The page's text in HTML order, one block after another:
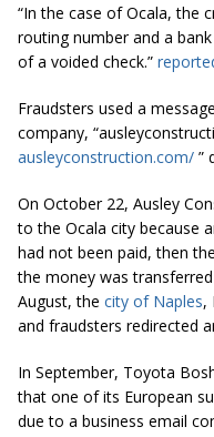
“In the case of Ocala, the
routing number and a
of a voided check.”
Fraudsters used a
company,
ausleyconstruction.com/ ”
On October 22, Ausley
to the Ocala city because
had not been paid, then
the money was
August, the city of Naples,
and fraudsters redirected
In September, Toyota
that one of its European
due to a business email